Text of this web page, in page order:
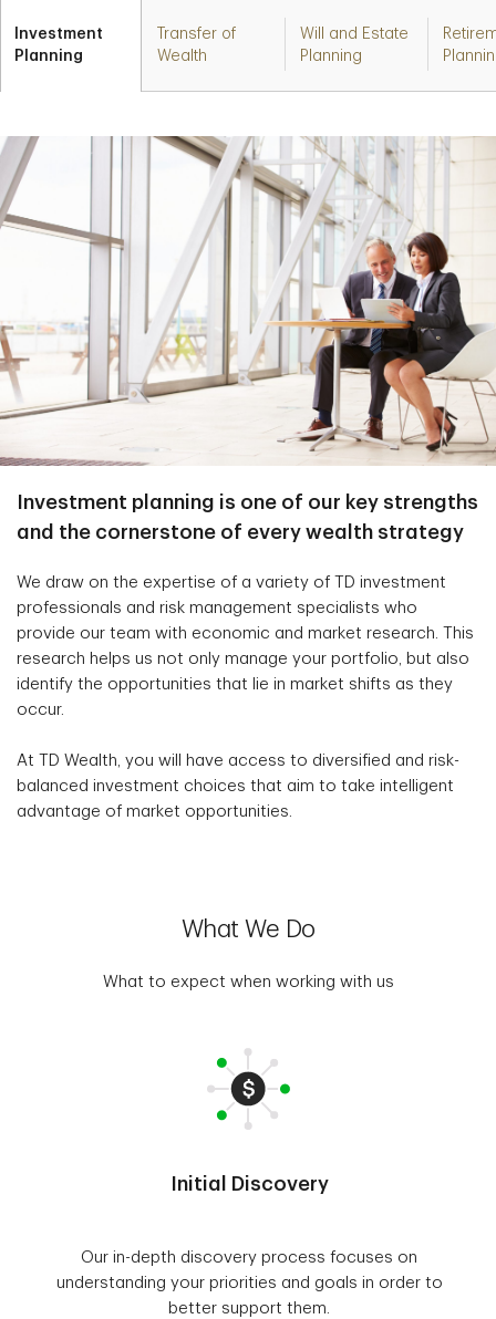
Investment
Planning
Transfer of
Wealth
Will and Estate
Planning
Investment planning is one of our key strengths
and the cornerstone of every wealth strategy
We draw on the expertise of a variety of TD investment
professionals and risk management specialists who
provide our team with economic and market research. This
research helps us not only manage your portfolio, but also
identify the opportunities that lie in market shifts as they
occur.
At TD Wealth, you will have access to diversified and risk-
balanced investment choices that aim to take intelligent
advantage of market opportunities.
What We Do
What to expect when working with us
Initial Discovery
Our in-depth discovery process focuses on
understanding your priorities and goals in order to
better support them.